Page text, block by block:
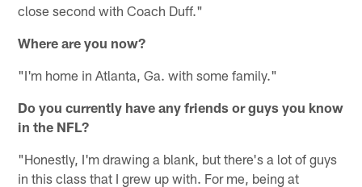
close second with Coach Duff."
Where are you now?
"I'm home in Atlanta, Ga. with some family."
Do you currently have any friends or guys you know
in the NFL?
"Honestly, I'm drawing a blank, but there's a lot of guys
in this class that I grew up with. For me, being at